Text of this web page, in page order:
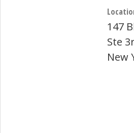
147
Ste
New